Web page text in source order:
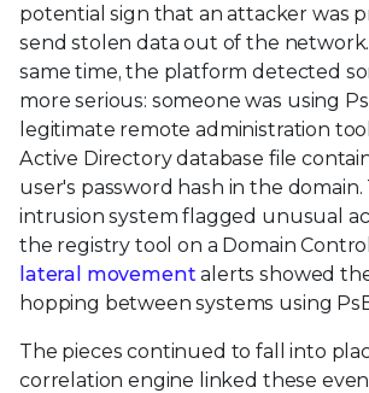
potential sign that an attacker was
send stolen data out of the
same time, the platform detected
more serious: someone was using
legitimate remote administration
Active Directory database file
user's password hash in the
intrusion system flagged unusual
the registry tool on a Domain
lateral movement alerts showed
hopping between systems using
The pieces continued to fall into
correlation engine linked these